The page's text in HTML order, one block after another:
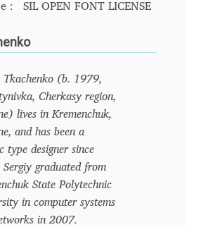
SIL OPEN FONT LICENSE
Tkachenko (b. 1979,
Cherkasy region,
lives in Kremenchuk,
and has been a
type designer since
graduated from
State Polytechnic
in computer systems
in 2007.